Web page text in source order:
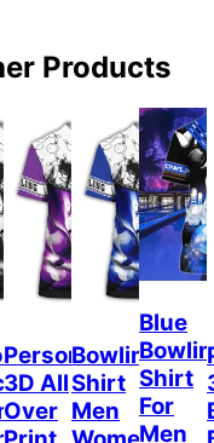
Products
Personalized
3D All
Over
Bowling
Shirt
Men
Blue
Shirt
For
Men